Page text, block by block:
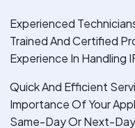
Experienced
Trained And Certified
Experience In Handling
Quick And Efficient
Importance Of Your
Same-Day Or Next-